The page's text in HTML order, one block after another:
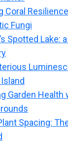
Coral
Fungi
Spotted Lake:
Garden
Spacing: